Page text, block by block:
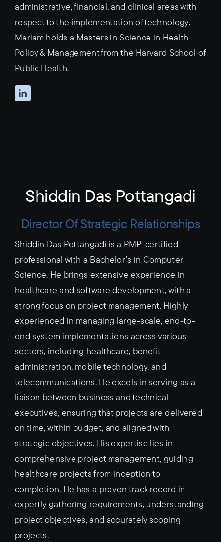
administrative, financial, and clinical areas with
respect to the implementation of technology.
Mariam holds a Masters in Science in Health
Policy & Management from the Harvard School of
Public Health.
Shiddin Das Pottangadi
Director Of Strategic Relationships
Shiddin Das Pottangadi is a PMP-certified
professional with a Bachelor’s in Computer
Science. He brings extensive experience in
healthcare and software development, with a
strong focus on project management. Highly
experienced in managing large-scale, end-to-
end system implementations across various
sectors, including healthcare, benefit
administration, mobile technology, and
telecommunications. He excels in serving as a
liaison between business and technical
executives, ensuring that projects are delivered
on time, within budget, and aligned with
strategic objectives. His expertise lies in
comprehensive project management, guiding
healthcare projects from inception to
completion. He has a proven track record in
expertly gathering requirements, understanding
project objectives, and accurately scoping
projects.